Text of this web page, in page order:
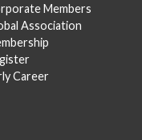
Members
Association
Career